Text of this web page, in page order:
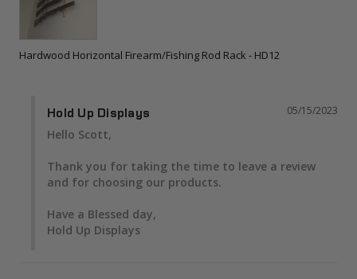
Hardwood Horizontal Firearm/Fishing Rod Rack - HD12
05/15/2023
Hold Up Displays
Hello Scott,
Thank you for taking the time to leave a review
and for choosing our products.
Have a Blessed day,
Hold Up Displays